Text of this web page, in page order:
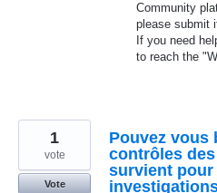
Community
please submit
If you need
to reach the
Pouvez vous
contrôles
survient
1
vote
Vote